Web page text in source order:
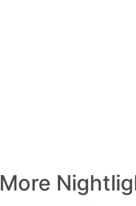
More